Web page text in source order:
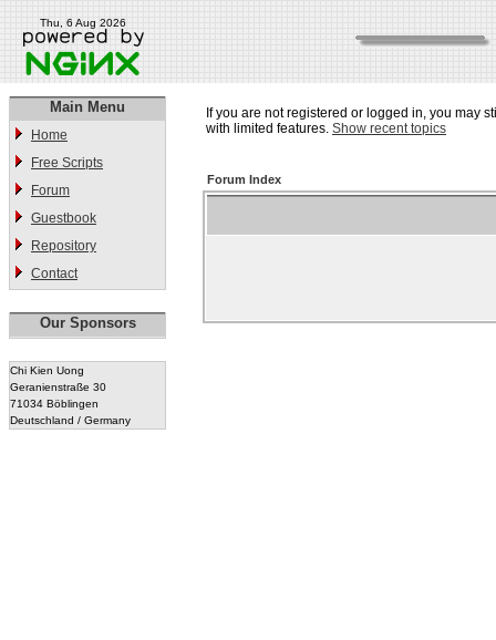
Thu, 6 Aug 2026
Main Menu
Home
Free Scripts
Forum
Guestbook
Repository
Contact
Our Sponsors
Chi Kien Uong
Geranienstraße 30
71034 Böblingen
Deutschland / Germany
If you are not registered or logged in, you may
with limited features. Show recent topics
Forum Index